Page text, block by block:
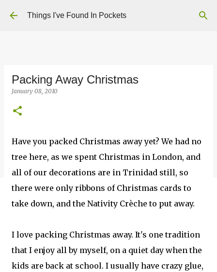
Skip to main content
Things I've Found In Pockets
Packing Away Christmas
January 08, 2010
Have you packed Christmas away yet? We had no
tree here, as we spent Christmas in London, and
all of our decorations are in Trinidad still, so
there were only ribbons of Christmas cards to
take down, and the Nativity Crèche to put away.
I love packing Christmas away. It's one tradition
that I enjoy all by myself, on a quiet day when the
kids are back at school. I usually have crazy glue,